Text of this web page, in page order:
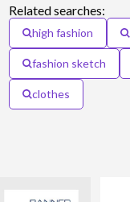
Related searches:
high fashion
fashion sketch
clothes